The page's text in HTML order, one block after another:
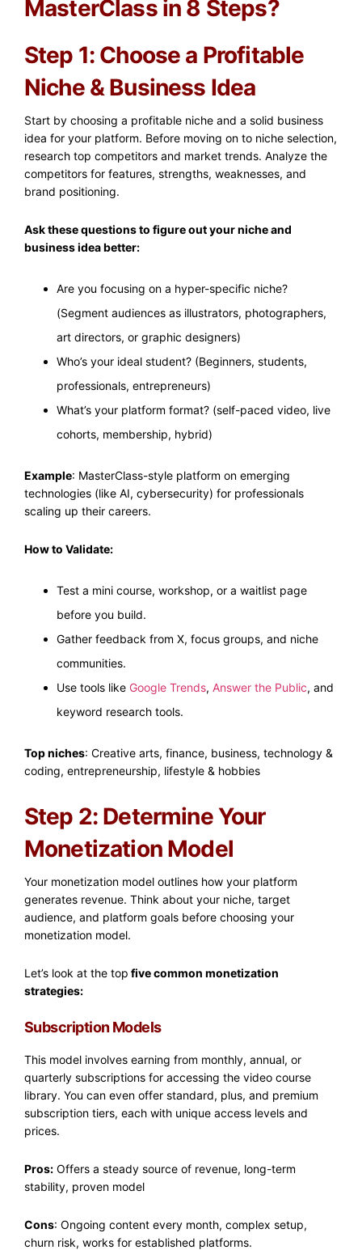
MasterClass in 8 Steps?
Step 1: Choose a Profitable
Niche & Business Idea
Start by choosing a profitable niche and a solid business
idea for your platform. Before moving on to niche selection,
research top competitors and market trends. Analyze the
competitors for features, strengths, weaknesses, and
brand positioning.
Ask these questions to figure out your niche and
business idea better:
Are you focusing on a hyper-specific niche?
(Segment audiences as illustrators, photographers,
art directors, or graphic designers)
Who’s your ideal student? (Beginners, students,
professionals, entrepreneurs)
What’s your platform format? (self-paced video, live
cohorts, membership, hybrid)
Example: MasterClass-style platform on emerging
technologies (like AI, cybersecurity) for professionals
scaling up their careers.
How to Validate:
Test a mini course, workshop, or a waitlist page
before you build.
Gather feedback from X, focus groups, and niche
communities.
Use tools like Google Trends, Answer the Public, and
keyword research tools.
Top niches: Creative arts, finance, business, technology &
coding, entrepreneurship, lifestyle & hobbies
Step 2: Determine Your
Monetization Model
Your monetization model outlines how your platform
generates revenue. Think about your niche, target
audience, and platform goals before choosing your
monetization model.
Let’s look at the top five common monetization
strategies:
Subscription Models
This model involves earning from monthly, annual, or
quarterly subscriptions for accessing the video course
library. You can even offer standard, plus, and premium
subscription tiers, each with unique access levels and
prices.
Pros: Offers a steady source of revenue, long-term
stability, proven model
Cons: Ongoing content every month, complex setup,
churn risk, works for established platforms.